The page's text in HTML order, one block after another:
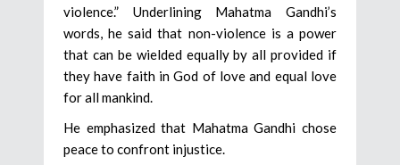
violence.” Underlining Mahatma Gandhi’s
words, he said that non-violence is a power
that can be wielded equally by all provided if
they have faith in God of love and equal love
for all mankind.
He emphasized that Mahatma Gandhi chose
peace to confront injustice.